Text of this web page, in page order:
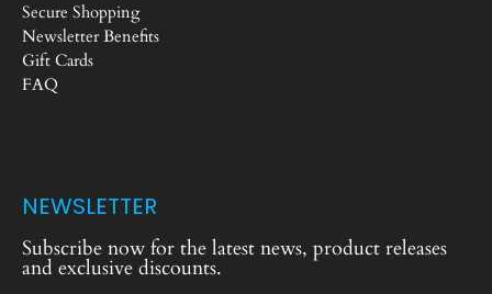
Secure Shopping
Newsletter Benefits
Gift Cards
FAQ
NEWSLETTER
Subscribe now for the latest news, product releases
and exclusive discounts.